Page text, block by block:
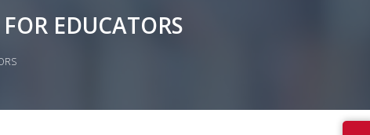
EDUCATORS